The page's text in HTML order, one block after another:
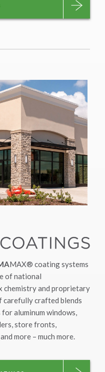
MAX® coating systems
of national
chemistry and proprietary
carefully crafted blends
aluminum windows,
store fronts,
more – much more.